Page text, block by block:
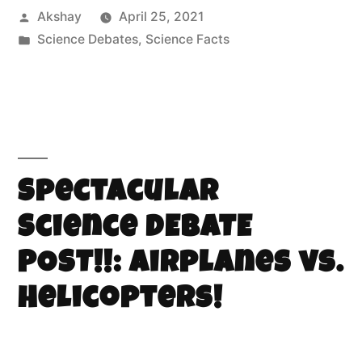
Akshay
April 25, 2021
Science Debates, Science Facts
Spectacular
Science DEBATE
POST!!: Airplanes vs.
Helicopters!